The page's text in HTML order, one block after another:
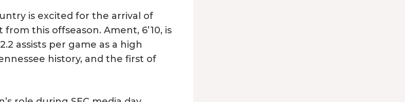
is excited for the arrival of
this offseason. Ament, 6’10, is
assists per game as a high
history, and the first of